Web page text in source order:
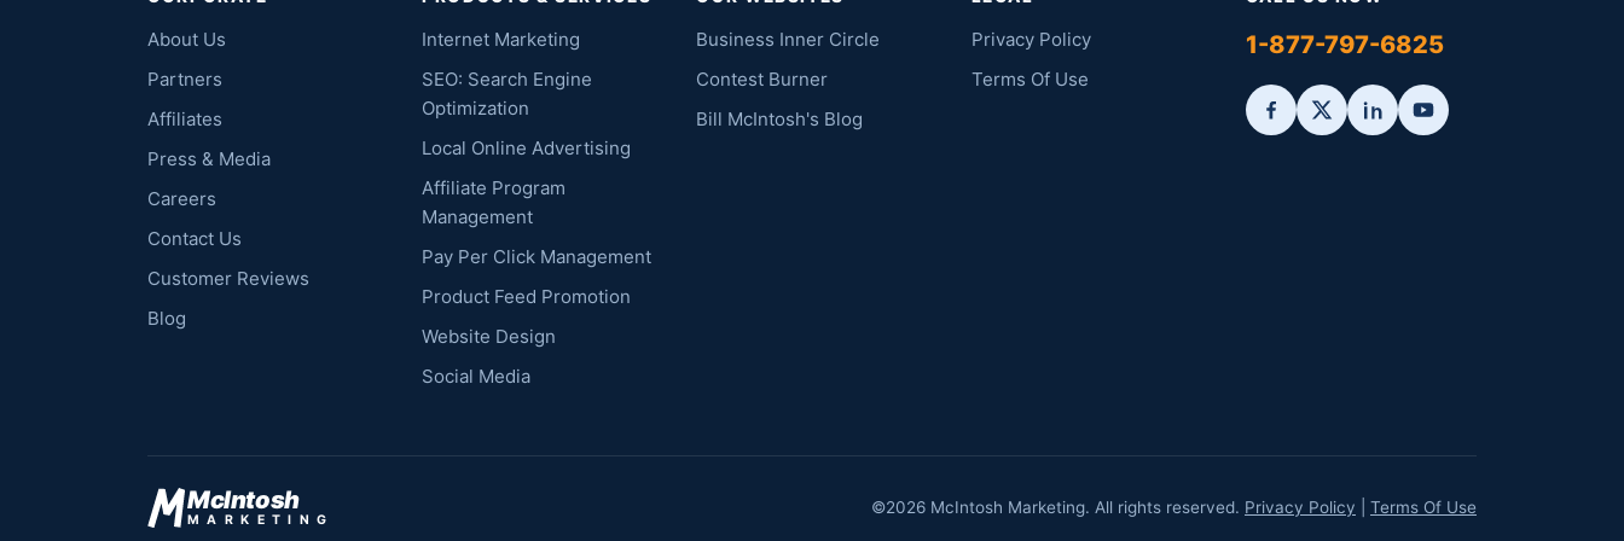
About Us
Partners
Affiliates
Press & Media
Careers
Contact Us
Customer Reviews
Blog
Internet Marketing
SEO: Search Engine
Optimization
Local Online Advertising
Affiliate Program
Management
Pay Per Click Management
Product Feed Promotion
Website Design
Social Media
Business Inner Circle
Contest Burner
Bill McIntosh's Blog
Privacy Policy
Terms Of Use
1-877-797-6825
McIntosh
MARKETING
©2026 McIntosh Marketing. All rights reserved. Privacy Policy Terms Of Use